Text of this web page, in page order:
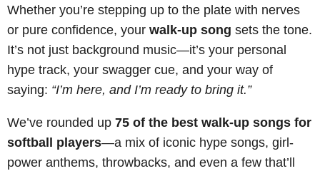
Whether you’re stepping up to the plate with nerves
or pure confidence, your walk-up song sets the tone.
It’s not just background music—it’s your personal
hype track, your swagger cue, and your way of
saying: “I’m here, and I’m ready to bring it.”
We’ve rounded up 75 of the best walk-up songs for
softball players—a mix of iconic hype songs, girl-
power anthems, throwbacks, and even a few that’ll